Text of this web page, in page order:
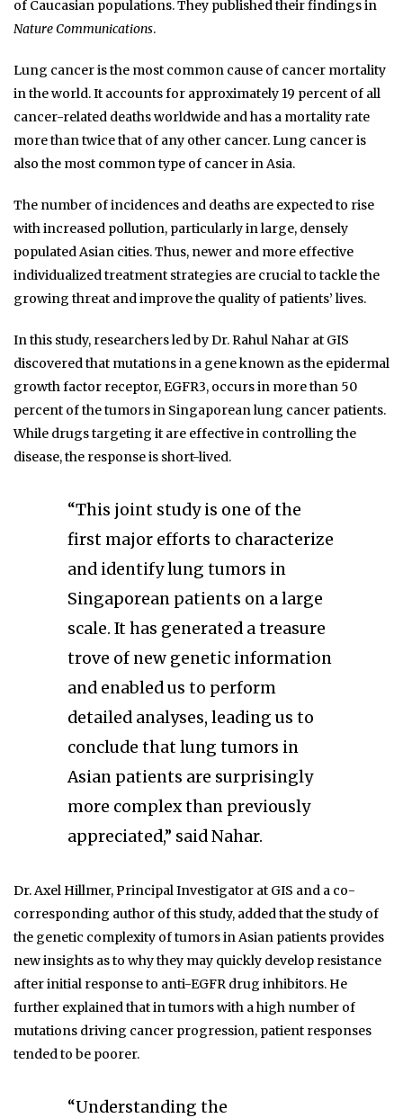
of Caucasian populations. They published their findings in
Nature Communications.
Lung cancer is the most common cause of cancer mortality
in the world. It accounts for approximately 19 percent of all
cancer-related deaths worldwide and has a mortality rate
more than twice that of any other cancer. Lung cancer is
also the most common type of cancer in Asia.
The number of incidences and deaths are expected to rise
with increased pollution, particularly in large, densely
populated Asian cities. Thus, newer and more effective
individualized treatment strategies are crucial to tackle the
growing threat and improve the quality of patients’ lives.
In this study, researchers led by Dr. Rahul Nahar at GIS
discovered that mutations in a gene known as the epidermal
growth factor receptor, EGFR3, occurs in more than 50
percent of the tumors in Singaporean lung cancer patients.
While drugs targeting it are effective in controlling the
disease, the response is short-lived.
“This joint study is one of the
first major efforts to characterize
and identify lung tumors in
Singaporean patients on a large
scale. It has generated a treasure
trove of new genetic information
and enabled us to perform
detailed analyses, leading us to
conclude that lung tumors in
Asian patients are surprisingly
more complex than previously
appreciated,” said Nahar.
Dr. Axel Hillmer, Principal Investigator at GIS and a co-
corresponding author of this study, added that the study of
the genetic complexity of tumors in Asian patients provides
new insights as to why they may quickly develop resistance
after initial response to anti-EGFR drug inhibitors. He
further explained that in tumors with a high number of
mutations driving cancer progression, patient responses
tended to be poorer.
“Understanding the